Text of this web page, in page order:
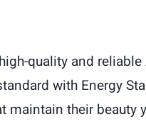
quality and
with Energy
maintain their